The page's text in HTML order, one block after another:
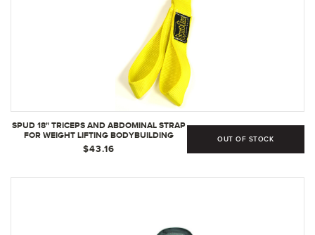
SPUD 18" TRICEPS AND ABDOMINAL STRAP
FOR WEIGHT LIFTING BODYBUILDING
STRENGTH TRAINING | YELLOW
$43.16
OUT OF STOCK